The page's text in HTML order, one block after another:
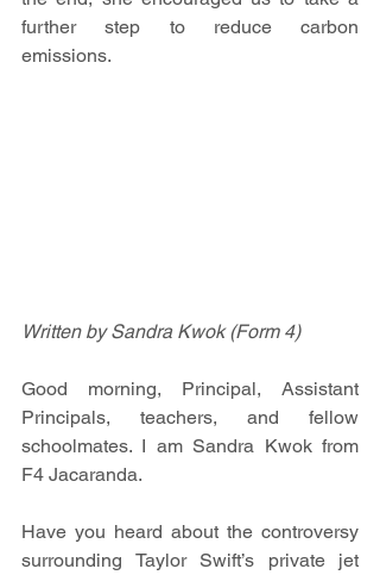
further step to reduce carbon
emissions.
Written by Sandra Kwok (Form 4)
Good morning, Principal, Assistant
Principals, teachers, and fellow
schoolmates. I am Sandra Kwok from
F4 Jacaranda.
Have you heard about the controversy
surrounding Taylor Swift’s private jet